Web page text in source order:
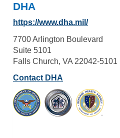
DHA
https://www.dha.mil/
7700 Arlington Boulevard
Suite 5101
Falls Church, VA 22042-5101
Contact DHA